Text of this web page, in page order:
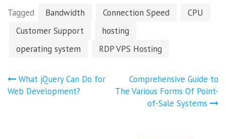
Tagged Bandwidth Connection Speed
CPU
Customer Support
hosting
operating system
RDP VPS Hosting
Post
navigation
What jQuery Can Do for
Web Development?
Comprehensive Guide to
The Various Forms Of Point-
of-Sale Systems